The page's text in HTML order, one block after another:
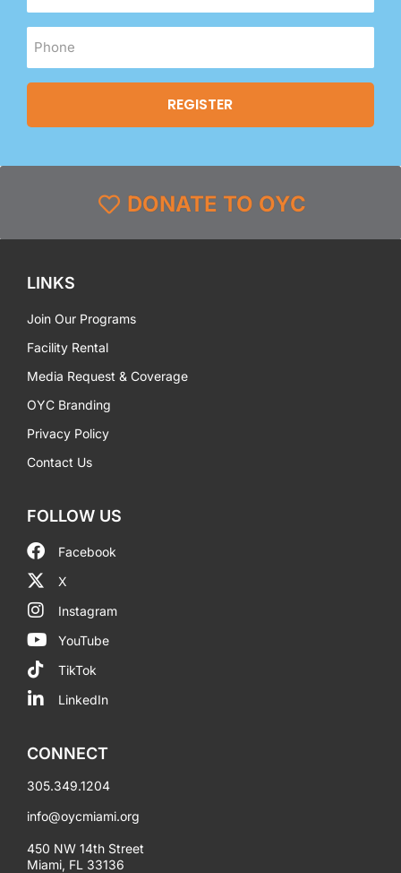
DONATE TO OYC
LINKS
Join Our Programs
Facility Rental
Media Request & Coverage
OYC Branding
Privacy Policy
Contact Us
FOLLOW US
Facebook
X
Instagram
YouTube
TikTok
LinkedIn
CONNECT
305.349.1204
info@oycmiami.org
450 NW 14th Street
Miami, FL 33136